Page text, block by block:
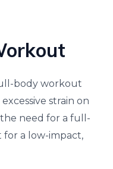
body workout
strain on
need for a full-
for a low-impact,